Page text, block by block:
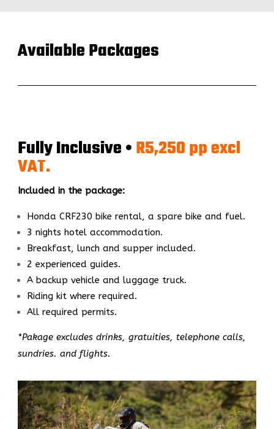
Available Packages
Fully Inclusive •R5,250 pp excl
VAT.
Included in the package:
Honda CRF230 bike rental, a spare bike and fuel.
3 nights hotel accommodation.
Breakfast, lunch and supper included.
2 experienced guides.
A backup vehicle and luggage truck.
Riding kit where required.
All required permits.
*Pakage excludes drinks, gratuities, telephone calls,
sundries. and flights.